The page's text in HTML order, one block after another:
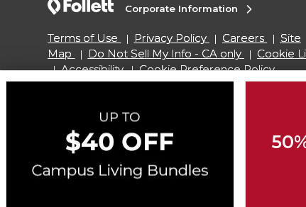
Corporate Information
Terms of Use Privacy Policy Careers
Site
Map
Do Not Sell My Info - CA only
Cookie
Accessibility
Cookie Preference Policy
SIGN UP FOR EMAIL